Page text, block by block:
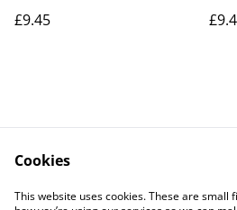
£9.45
Contact Us
Privacy Policy
Cookies
This website uses cookies. These are small